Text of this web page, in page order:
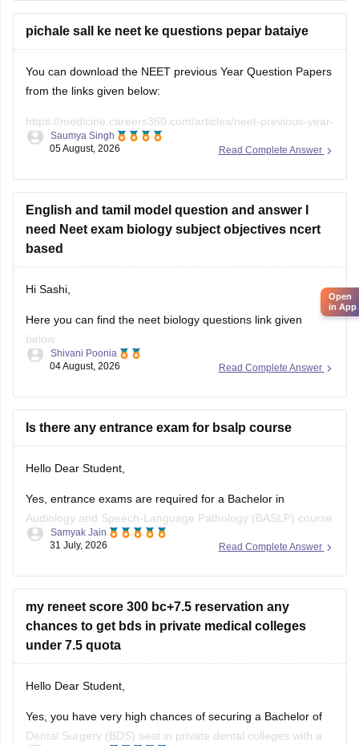
pichale sall ke neet ke questions pepar bataiye
You can download the NEET previous Year Question Papers
from the links given below:
https://medicine.careers360.com/articles/neet-previous-year-
question-paper-with-solution
years-question-papers-with-solutions
https://medicine.careers360.com/articles/neet-question-
Read Complete Answer
Saumya Singh
05 August, 2026
English and tamil model question and answer I
need Neet exam biology subject objectives ncert
based
Hi Sashi,
Here you can find the neet biology questions link given
below
https://medicine.careers360.com/download/ebooks/top-100-
utm_source=C360_Learn
Keep posting your doubts here for more concept
for your preparation!
Read Complete Answer
Shivani Poonia
04 August, 2026
Is there any entrance exam for bsalp course
Hello Dear Student,
Yes, entrance exams are required for a Bachelor in
Audiology and Speech-Language Pathology (BASLP) course
at many institutions, though admission policies vary. While
prominent institutes accept national or university-level
Examination,
Read Complete Answer
Samyak Jain
31 July, 2026
my reneet score 300 bc+7.5 reservation any
chances to get bds in private medical colleges
under 7.5 quota
Hello Dear Student,
Yes, you have very high chances of securing a Bachelor of
Dental Surgery (BDS) seat in private dental colleges with a
Open
in App